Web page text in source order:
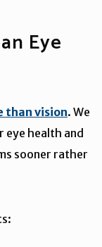
Eye
than vision. We
eye health and
sooner rather